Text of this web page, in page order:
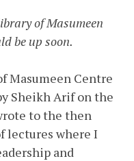
of Masumeen
be up soon.
Masumeen Centre
Sheikh Arif on the
to the then
lectures where I
and